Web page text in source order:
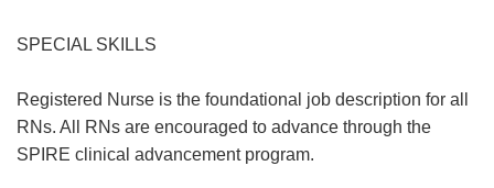
SPECIAL SKILLS
Registered Nurse is the foundational job description for all
RNs. All RNs are encouraged to advance through the
SPIRE clinical advancement program.